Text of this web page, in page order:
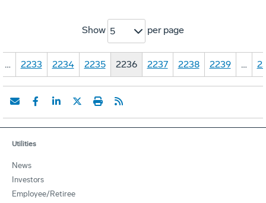
Show 5 per page
… 2233 2234 2235 2236 2237 2238 2239 …
Utilities
News
Investors
Employee/Retiree